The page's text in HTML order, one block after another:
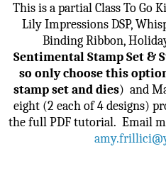
This is a partial Class To Go
Lily Impressions DSP,
Binding Ribbon,
Sentimental Stamp Set &
so only choose this
stamp set and dies) and
eight (2 each of 4 designs)
the full PDF tutorial. Email